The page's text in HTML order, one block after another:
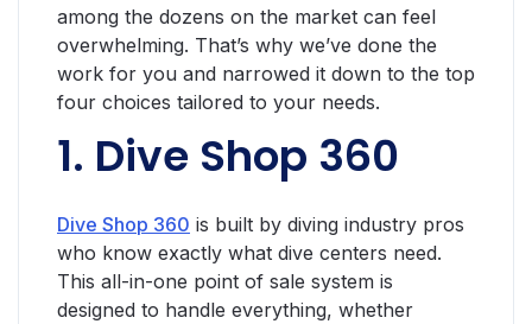
among the dozens on the market can feel
overwhelming. That’s why we’ve done the
work for you and narrowed it down to the top
four choices tailored to your needs.
1. Dive Shop 360
Dive Shop 360 is built by diving industry pros
who know exactly what dive centers need.
This all-in-one point of sale system is
designed to handle everything, whether